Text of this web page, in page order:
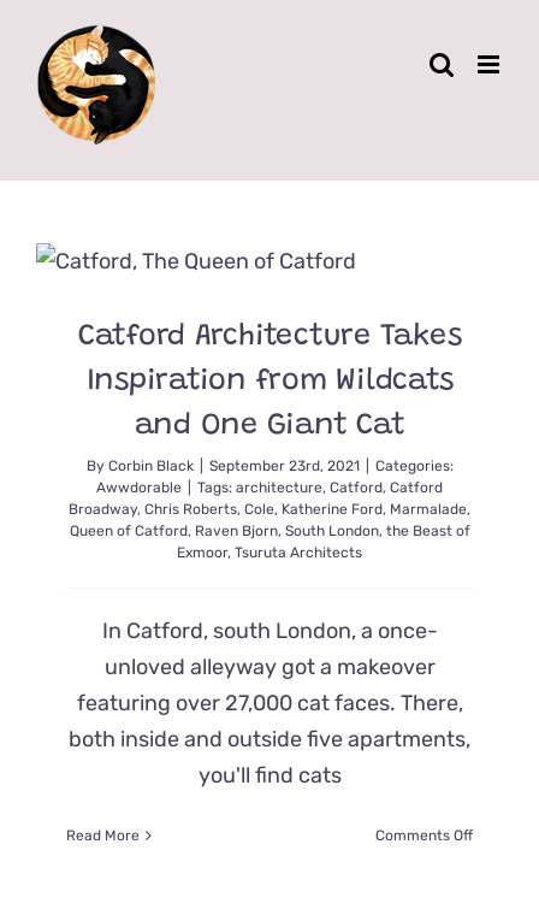
content
Catford Architecture Takes
Inspiration from Wildcats
and One Giant Cat
By Corbin Black September 23rd, 2021
Categories:
Awwdorable
Tags: architecture, Catford, Catford
Broadway, Chris Roberts, Cole, Katherine Ford, Marmalade,
Queen of Catford, Raven Bjorn, South London, the Beast of
Exmoor, Tsuruta Architects
In Catford, south London, a once-
unloved alleyway got a makeover
featuring over 27,000 cat faces. There,
both inside and outside five apartments,
you'll find cats
Read More Comments Offon